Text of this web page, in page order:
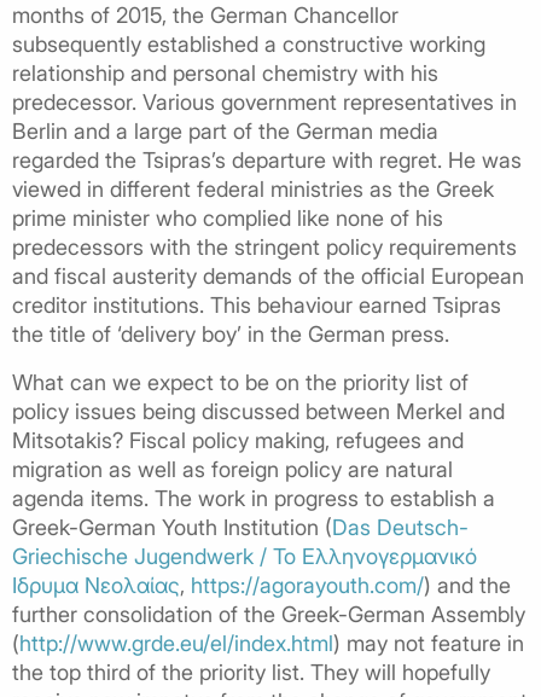
months of 2015, the German Chancellor
subsequently established a constructive working
relationship and personal chemistry with his
predecessor. Various government representatives in
Berlin and a large part of the German media
regarded the Tsipras’s departure with regret. He was
viewed in different federal ministries as the Greek
prime minister who complied like none of his
predecessors with the stringent policy requirements
and fiscal austerity demands of the official European
creditor institutions. This behaviour earned Tsipras
the title of ‘delivery boy’ in the German press.
What can we expect to be on the priority list of
policy issues being discussed between Merkel and
Mitsotakis? Fiscal policy making, refugees and
migration as well as foreign policy are natural
agenda items. The work in progress to establish a
Greek-German Youth Institution (Das Deutsch-
Griechische Jugendwerk / Το Ελληνογερμανικό
Iδρυμα Νεολαίας, https://agorayouth.com/) and the
further consolidation of the Greek-German Assembly
(http://www.grde.eu/el/index.html) may not feature in
the top third of the priority list. They will hopefully